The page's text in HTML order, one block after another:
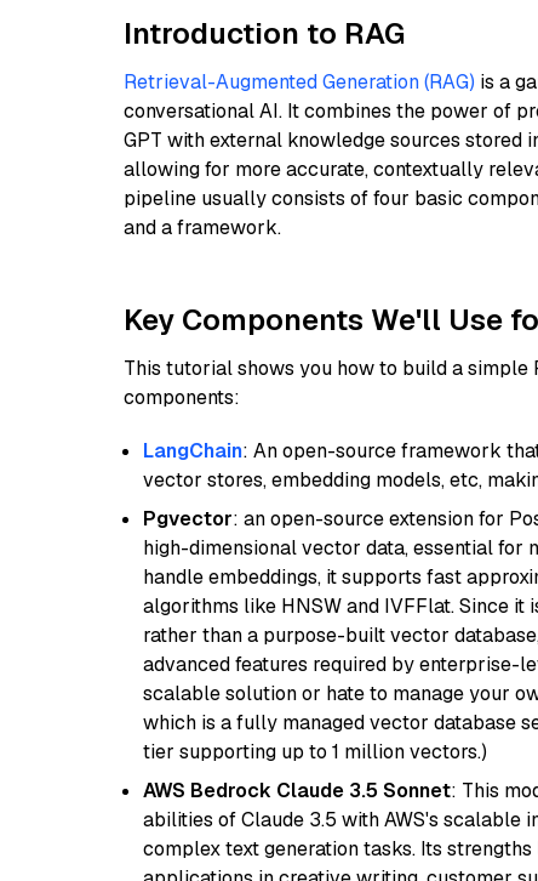
Introduction to RAG
Retrieval-Augmented Generation (RAG) is a
conversational AI. It combines the power of
GPT with external knowledge sources stored
allowing for more accurate, contextually
pipeline usually consists of four basic
and a framework.
Key Components We'll Use
This tutorial shows you how to build a simple
components:
LangChain: An open-source framework
vector stores, embedding models, etc,
Pgvector: an open-source extension for
high-dimensional vector data, essential for
handle embeddings, it supports fast
algorithms like HNSW and IVFFlat. Since
rather than a purpose-built vector
advanced features required by enterprise-
scalable solution or hate to manage your
which is a fully managed vector database
tier supporting up to 1 million vectors.)
AWS Bedrock Claude 3.5 Sonnet: This
abilities of Claude 3.5 with AWS's scalable
complex text generation tasks. Its